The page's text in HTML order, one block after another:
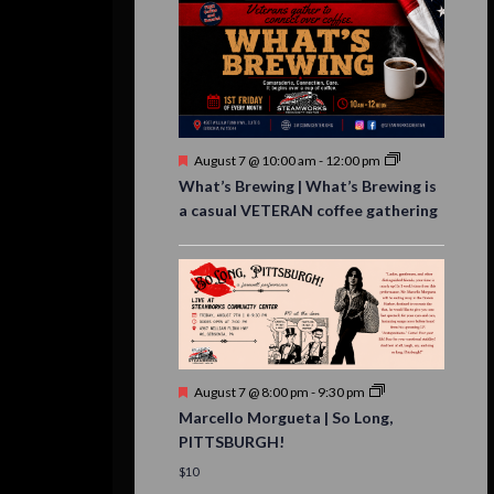
Featured
August 7 @ 10:00 am - 12:00 pm
What’s Brewing | What’s Brewing is
a casual VETERAN coffee gathering
Featured
August 7 @ 8:00 pm - 9:30 pm
Marcello Morgueta | So Long,
PITTSBURGH!
$10